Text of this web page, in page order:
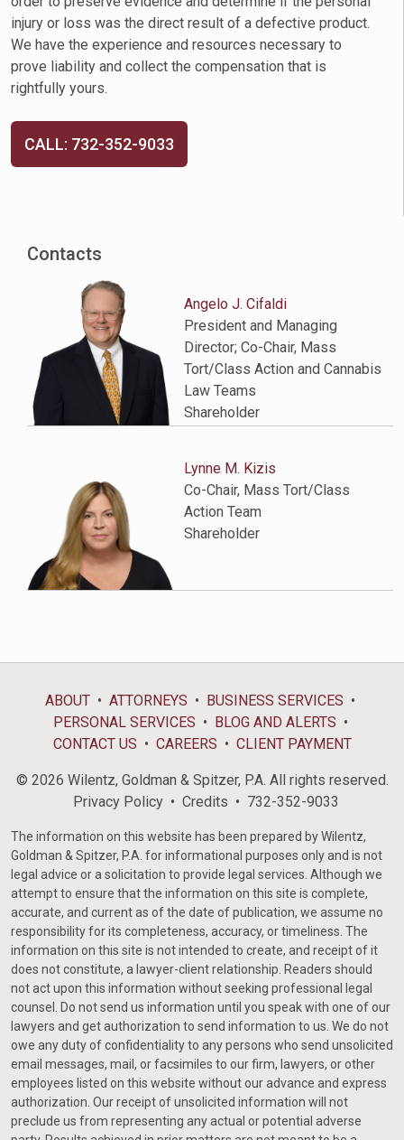
injury or loss was the direct result of a defective product.
We have the experience and resources necessary to
prove liability and collect the compensation that is
rightfully yours.
CALL: 732-352-9033
Contacts
Angelo J. Cifaldi
President and Managing
Director; Co-Chair, Mass
Tort/Class Action and Cannabis
Law Teams
Shareholder
Lynne M. Kizis
Co-Chair, Mass Tort/Class
Action Team
Shareholder
ABOUT ATTORNEYS
BUSINESS SERVICES
PERSONAL SERVICES
BLOG AND ALERTS
CONTACT US
CAREERS CLIENT PAYMENT
© 2026 Wilentz, Goldman & Spitzer, P.A. All rights reserved.
Privacy Policy
Credits 732-352-9033
The information on this website has been prepared by Wilentz,
Goldman & Spitzer, P.A. for informational purposes only and is not
legal advice or a solicitation to provide legal services. Although we
attempt to ensure that the information on this site is complete,
accurate, and current as of the date of publication, we assume no
responsibility for its completeness, accuracy, or timeliness. The
information on this site is not intended to create, and receipt of it
does not constitute, a lawyer-client relationship. Readers should
not act upon this information without seeking professional legal
counsel. Do not send us information until you speak with one of our
lawyers and get authorization to send information to us. We do not
owe any duty of confidentiality to any persons who send unsolicited
email messages, mail, or facsimiles to our firm, lawyers, or other
employees listed on this website without our advance and express
authorization. Our receipt of unsolicited information will not
preclude us from representing any actual or potential adverse